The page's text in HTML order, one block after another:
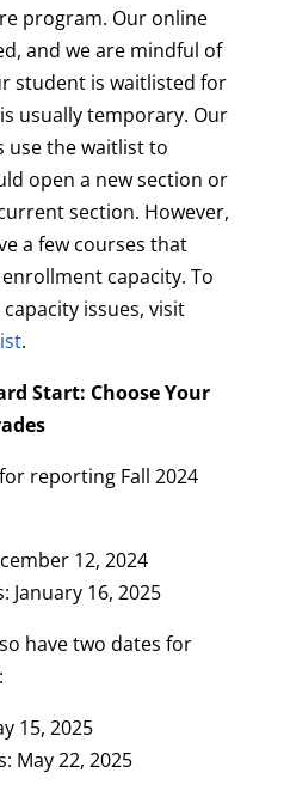
program. Our online
and we are mindful of
student is waitlisted for
usually temporary. Our
the waitlist to
open a new section or
section. However,
a few courses that
capacity. To
issues, visit
.
Start: Choose Your
reporting Fall 2024
12, 2024
January 16, 2025
have two dates for
15, 2025
May 22, 2025